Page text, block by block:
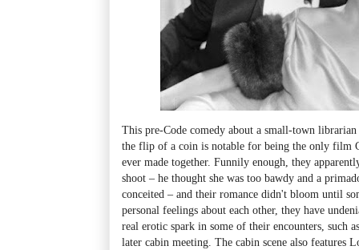
This pre-Code comedy about a small-town
the flip of a coin is notable for being the only film
ever made together. Funnily enough, they
shoot – he thought she was too bawdy and a
conceited – and their romance didn't bloom until
personal feelings about each other, they have
real erotic spark in some of their encounters, such
later cabin meeting. The cabin scene also features